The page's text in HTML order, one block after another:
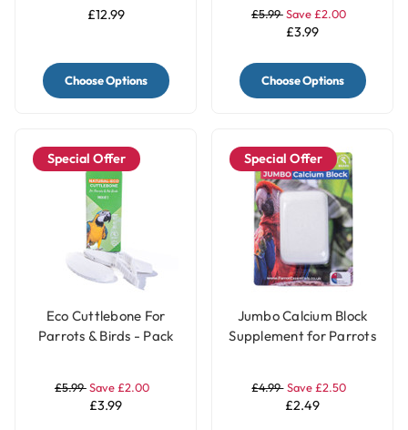
£12.99
Choose Options
£5.99Save £2.00
£3.99
Choose Options
Special Offer
Eco Cuttlebone For
Parrots & Birds - Pack
£5.99Save £2.00
£3.99
Special Offer
Jumbo Calcium Block
Supplement for Parrots
£4.99 Save £2.50
£2.49